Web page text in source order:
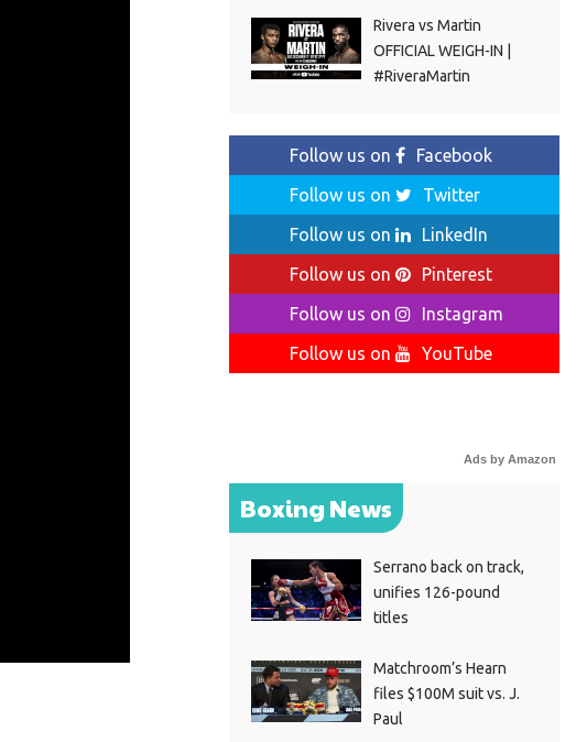
Rivera vs Martin
OFFICIAL WEIGH-IN |
#RiveraMartin
Follow us on
Facebook
Follow us on
Twitter
Follow us on
LinkedIn
Follow us on
Pinterest
Follow us on
Instagram
Follow us on
YouTube
Ads by Amazon
Boxing News
Serrano back on track,
unifies 126-pound
titles
Matchroom’s Hearn
files $100M suit vs. J.
Paul